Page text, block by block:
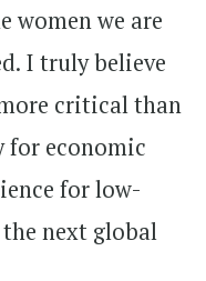
women we are
I truly believe
critical than
for economic
for low-
next global